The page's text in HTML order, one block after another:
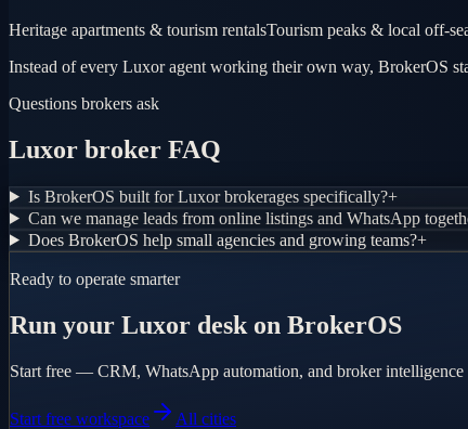
Heritage apartments & tourism rentalsTourism peaks & local off-
Instead of every Luxor agent working their own way, BrokerOS
Questions brokers ask
Luxor broker FAQ
Is BrokerOS built for Luxor brokerages specifically?+
Can we manage leads from online listings and WhatsApp
Does BrokerOS help small agencies and growing teams?+
Ready to operate smarter
Run your Luxor desk on BrokerOS
Start free — CRM, WhatsApp automation, and broker
Start free workspace All cities